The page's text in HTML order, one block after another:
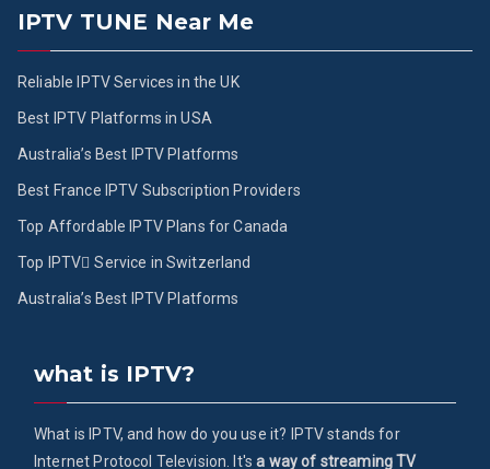
IPTV TUNE Near Me
Reliable IPTV Services in the UK
Best IPTV Platforms in USA
Australia’s Best IPTV Platforms
Best France IPTV Subscription Providers
Top Affordable IPTV Plans for Canada
Top IPTV ُService in Switzerland
Australia’s Best IPTV Platforms
what is IPTV?
What is IPTV, and how do you use it? IPTV stands for
Internet Protocol Television. It'sa way of streaming TV